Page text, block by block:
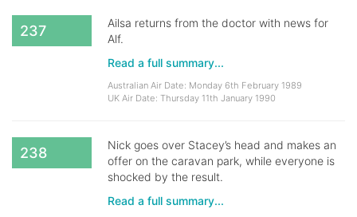
237
Ailsa returns from the doctor with news for
Alf.
Read a full summary...
Australian Air Date: Monday 6th February 1989
UK Air Date: Thursday 11th January 1990
238
Nick goes over Stacey’s head and makes an
offer on the caravan park, while everyone is
shocked by the result.
Read a full summary...